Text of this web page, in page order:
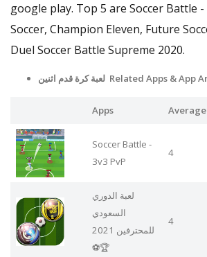
google play. Top 5 are Soccer Battle -
Soccer, Champion Eleven, Future
Duel Soccer Battle Supreme 2020.
لعبة كرة قدم اثنين Related Apps & App
Apps
Soccer Battle -
3v3 PvP
4
لعبة الدوري
السعودي
للمحترفين 2021
⚽🏆
4